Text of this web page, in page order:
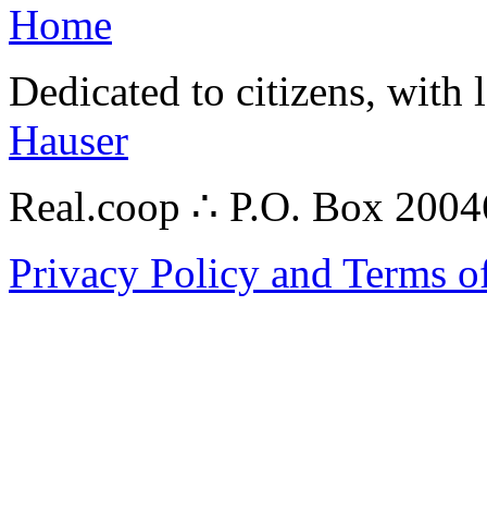
Home
Dedicated to citizens,
Hauser
Real.coop ∴ P.O. Box
Privacy Policy and Terms